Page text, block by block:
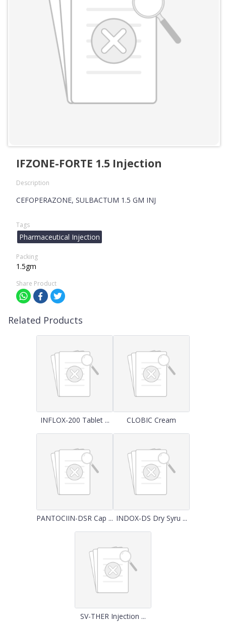
IFZONE-FORTE 1.5 Injection
Description
CEFOPERAZONE, SULBACTUM 1.5 GM INJ
Tags
Pharmaceutical Injection
Packing
1.5gm
Share Product
Related Products
INFLOX-200 Tablet ... CLOBIC Cream
PANTOCIIN-DSR Cap ... INDOX-DS Dry Syru ...
SV-THER Injection ...